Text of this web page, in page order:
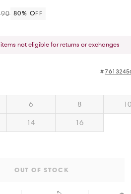
80% OFF
not eligible for returns or exchanges
6 8 10
14 16
OUT OF STOCK